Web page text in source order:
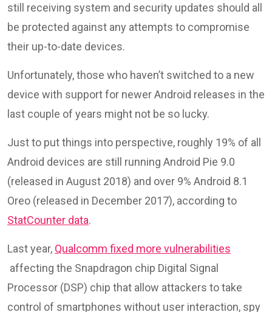
still receiving system and security updates should all
be protected against any attempts to compromise
their up-to-date devices.
Unfortunately, those who haven’t switched to a new
device with support for newer Android releases in the
last couple of years might not be so lucky.
Just to put things into perspective, roughly 19% of all
Android devices are still running Android Pie 9.0
(released in August 2018) and over 9% Android 8.1
Oreo (released in December 2017), according to
StatCounter data.
Last year, Qualcomm fixed more vulnerabilities
affecting the Snapdragon chip Digital Signal
Processor (DSP) chip that allow attackers to take
control of smartphones without user interaction, spy